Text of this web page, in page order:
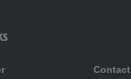
Contact